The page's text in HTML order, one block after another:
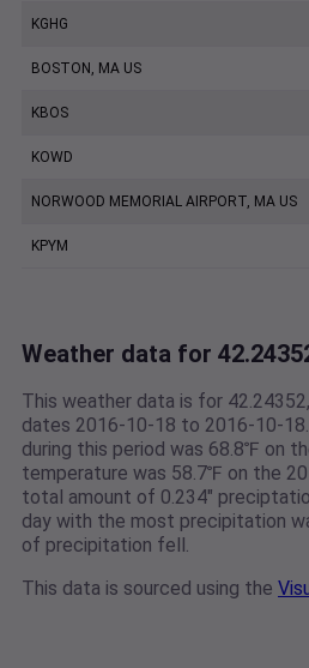
KGHG
BOSTON, MA US
KBOS
KOWD
NORWOOD MEMORIAL AIRPORT, MA US
KPYM
Weather data for
This weather data is for
dates 2016-10-18 to 2016-10-
during this period was 68.8℉ on
temperature was 58.7℉ on the
total amount of 0.234"
day with the most precipitation
of precipitation fell.
This data is sourced using the